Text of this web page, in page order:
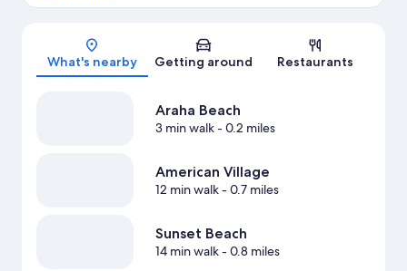
What's nearby Getting around Restaurants
Araha Beach
3 min walk- 0.2 miles
American Village
12 min walk- 0.7 miles
Sunset Beach
14 min walk- 0.8 miles